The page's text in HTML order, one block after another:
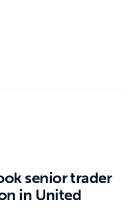
senior trader
in United